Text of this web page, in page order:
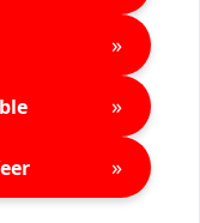
»
»
»